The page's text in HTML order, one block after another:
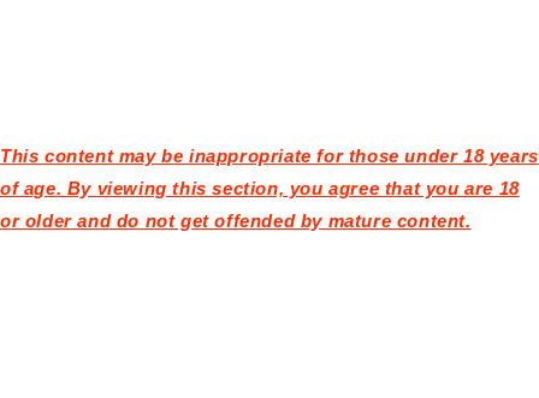
This content may be inappropriate for those under 18 years
of age. By viewing this section, you agree that you are 18
or older and do not get offended by mature content.